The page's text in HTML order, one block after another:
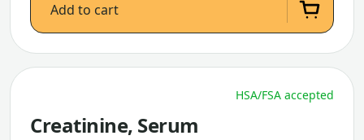
Add to cart
HSA/FSA accepted
Creatinine, Serum